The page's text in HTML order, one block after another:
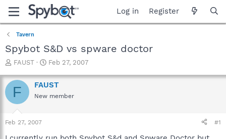
Log in Register
Tavern
Spybot S&D vs spware doctor
T
r
e
a
t
a
FAUST
S
a
r
t
e
Feb 27, 2007
F FAUST
New member
Feb 27, 2007 #1